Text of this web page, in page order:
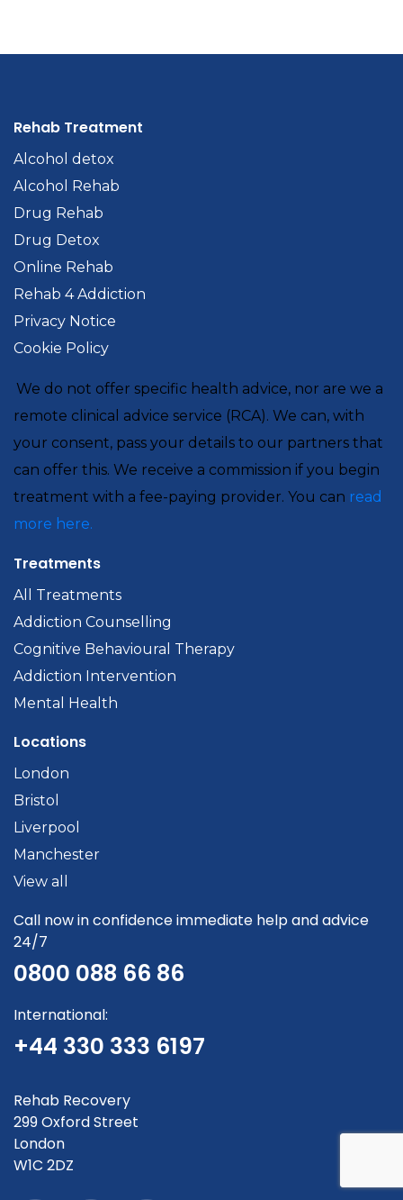
Rehab Treatment
Alcohol detox
Alcohol Rehab
Drug Rehab
Drug Detox
Online Rehab
Rehab 4 Addiction
Privacy Notice
Cookie Policy
We do not offer specific health advice, nor are we a
remote clinical advice service (RCA). We can, with
your consent, pass your details to our partners that
can offer this. We receive a commission if you begin
treatment with a fee-paying provider. You can read
more here.
Treatments
All Treatments
Addiction Counselling
Cognitive Behavioural Therapy
Addiction Intervention
Mental Health
Locations
London
Bristol
Liverpool
Manchester
View all
Call now in confidence immediate help and advice
24/7
0800 088 66 86
International:
+44 330 333 6197
Rehab Recovery
299 Oxford Street
London
W1C 2DZ